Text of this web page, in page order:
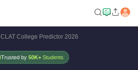
CLAT College Predictor 2026
Trusted by50K+ Students